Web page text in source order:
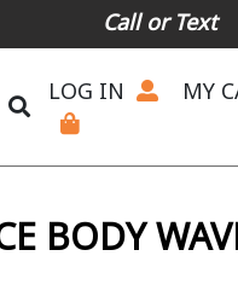
Shipping Available
Call or Text
LOG IN MY
BODY